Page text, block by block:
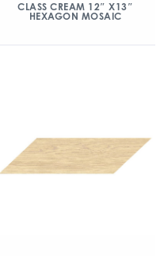
CLASS CREAM 12″ X13″
HEXAGON MOSAIC